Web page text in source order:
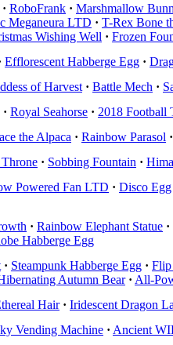
· RoboFrank · Marshmallow
Meganeura LTD · T-Rex Bone
Wishing Well · Frozen
Efflorescent Habberge Egg ·
of Harvest · Battle Mech ·
· Royal Seahorse · 2018 Football
the Alpaca · Rainbow Parasol ·
· Sobbing Fountain ·
Powered Fan LTD · Disco Egg
· Rainbow Elephant Statue ·
Habberge Egg
· Steampunk Habberge Egg · Flip
Autumn Bear · All-
Hair · Iridescent Dragon
Vending Machine · Ancient